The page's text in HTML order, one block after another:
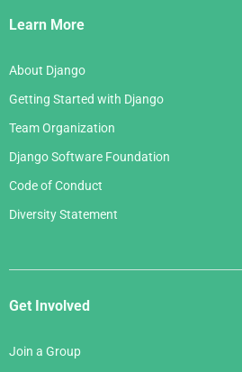
Links
Learn More
About Django
Getting Started with Django
Team Organization
Django Software Foundation
Code of Conduct
Diversity Statement
Get Involved
Join a Group